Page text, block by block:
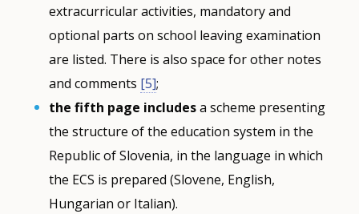
extracurricular activities, mandatory and
optional parts on school leaving examination
are listed. There is also space for other notes
and comments [5];
the fifth page includesa scheme presenting
the structure of the education system in the
Republic of Slovenia, in the language in which
the ECS is prepared (Slovene, English,
Hungarian or Italian).